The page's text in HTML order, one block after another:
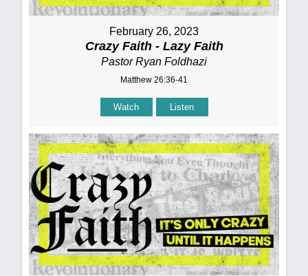
February 26, 2023
Crazy Faith - Lazy Faith
Pastor Ryan Foldhazi
Matthew 26:36-41
Watch Listen